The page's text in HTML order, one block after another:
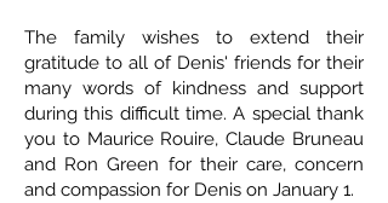
The family wishes to extend their
gratitude to all of Denis' friends for their
many words of kindness and support
during this difficult time. A special thank
you to Maurice Rouire, Claude Bruneau
and Ron Green for their care, concern
and compassion for Denis on January 1.